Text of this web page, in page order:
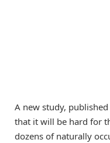
A new study,
that it will be hard for
dozens of naturally